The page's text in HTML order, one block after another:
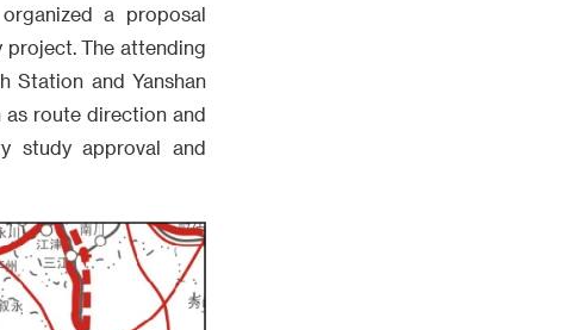
a proposal
project. The attending
Station and Yanshan
as route direction and
study approval and